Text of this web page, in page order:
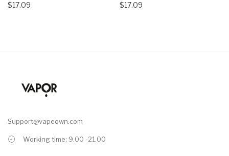
$17.09 $17.09
Support@vapeown.com
Working time: 9.00 -21.00